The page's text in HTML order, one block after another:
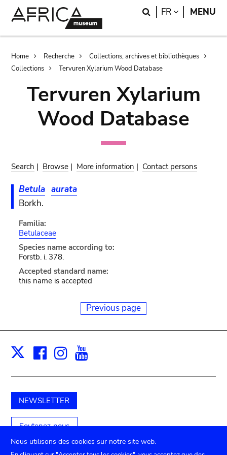
Search
FR LANGUAGE
MENU
Breadcrumb
Home Recherche
Collections, archives et bibliothèques
Collections
Tervuren Xylarium Wood Database
Tervuren Xylarium
Wood Database
Search | Browse | More information | Contact persons
Betula aurata
Borkh.
Familia:
Betulaceae
Species name according to:
Forstb. i. 378.
Accepted standard name:
this name is accepted
Previous page
X Facebook
Instagram
NEWSLETTER
Soutenez-nous
Nous utilisons des cookies sur notre site web.